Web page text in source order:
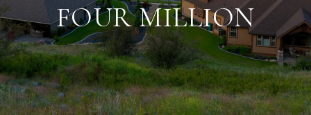
FOUR MILLION